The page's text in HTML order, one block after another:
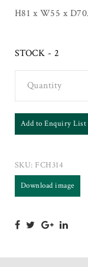
H81 x W55 x
STOCK - 2
Quantity
Add to Enquiry List
SKU: FCH314
Download image